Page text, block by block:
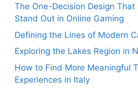
The One-Decision Design That
Stand Out in Online Gaming
Defining the Lines of Modern
Exploring the Lakes Region in
How to Find More Meaningful
Experiences in Italy